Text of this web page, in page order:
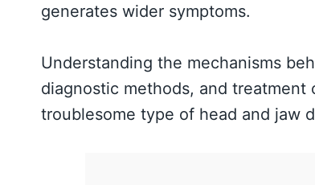
generates wider symptoms.
Understanding the mechanisms
diagnostic methods, and
troublesome type of head and jaw